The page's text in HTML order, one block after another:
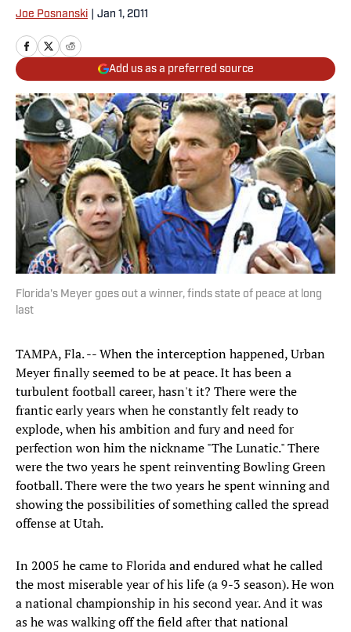
Joe Posnanski Jan 1, 2011
Add us as a preferred source
Florida's Meyer goes out a winner, finds state of peace at long
last
TAMPA, Fla. -- When the interception happened, Urban
Meyer finally seemed to be at peace. It has been a
turbulent football career, hasn't it? There were the
frantic early years when he constantly felt ready to
explode, when his ambition and fury and need for
perfection won him the nickname "The Lunatic." There
were the two years he spent reinventing Bowling Green
football. There were the two years he spent winning and
showing the possibilities of something called the spread
offense at Utah.
In 2005 he came to Florida and endured what he called
the most miserable year of his life (a 9-3 season). He won
a national championship in his second year. And it was
as he was walking off the field after that national